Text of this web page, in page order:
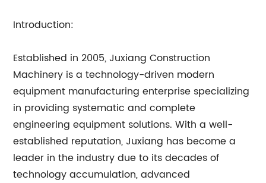
Introduction:
Established in 2005, Juxiang Construction
Machinery is a technology-driven modern
equipment manufacturing enterprise specializing
in providing systematic and complete
engineering equipment solutions. With a well-
established reputation, Juxiang has become a
leader in the industry due to its decades of
technology accumulation, advanced